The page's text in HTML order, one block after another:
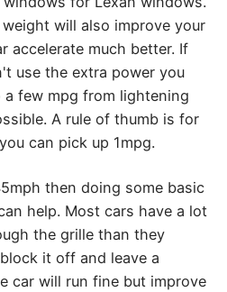
will also improve your
accelerate much better. If
use the extra power you
few mpg from lightening
A rule of thumb is for
can pick up 1mpg.
then doing some basic
help. Most cars have a lot
the grille than they
it off and leave a
car will run fine but improve